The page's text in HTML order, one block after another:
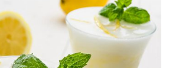
DETAILS